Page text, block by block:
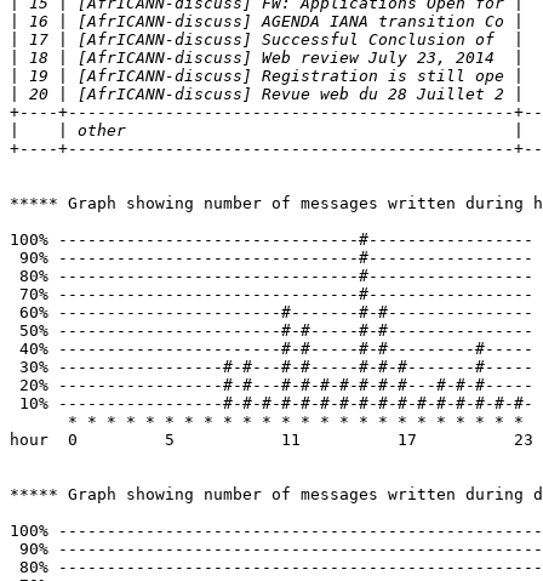
+----+----------------------------------------------
+----+----------------------------------------------
***** Graph showing number of messages written during
100% -------------------------------#-----------------
90% -------------------------------#-----------------
80% -------------------------------#-----------------
70% -------------------------------#-----------------
60% -----------------------#-------#-#---------------
50% -----------------------#-#-----#-#---------------
40% -----------------------#-#-----#-#---------#-----
30% -----------------#-#---#-#-----#-#-#-------#-----
20% -----------------#-#---#-#-#-#-#-#-#---#-#-#-----
10% -----------------#-#-#-#-#-#-#-#-#-#-#-#-#-#-#-#-
      * * * * * * * * * * * * * * * * * * * * * * * *
hour  0         5           11          17          23
***** Graph showing number of messages written during
100%
90%
80%